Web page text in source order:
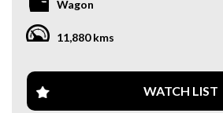
- 9-speed automatic + AWD
- One of the most sought-after luxury
- Signature AMG performance exhaust
- Premium leather interior with ambient
- Panoramic sunroof
Wagon
11,880 kms
WATCH LIST